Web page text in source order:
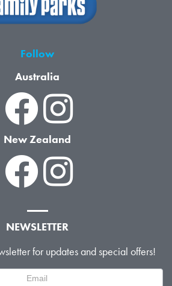
Follow
Australia
New Zealand
NEWSLETTER
for updates and special offers!